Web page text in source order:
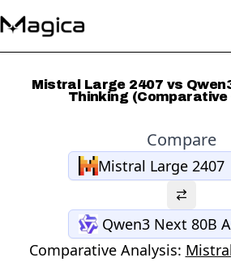
Mistral Large 2407 vs
Thinking (Comparative
Compare
Mistral Large 2407
Qwen3 Next 80B
Comparative Analysis: